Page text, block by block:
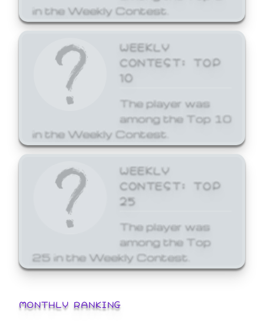
in the Weekly Contest.
WEEKLY
CONTEST: TOP
10
The player was
among the Top 10
in the Weekly Contest.
WEEKLY
CONTEST: TOP
25
The player was
among the Top
25 in the Weekly Contest.
MONTHLY RANKING